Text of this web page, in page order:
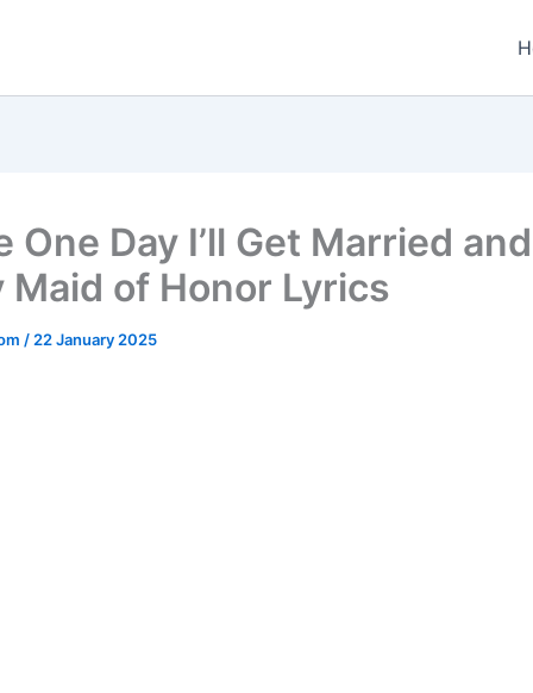
One Day I’ll Get Married and
Maid of Honor Lyrics
/ 22 January 2025